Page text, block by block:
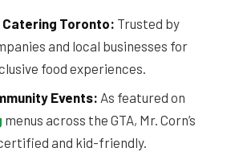
Catering Toronto: Trusted by
and local businesses for
food experiences.
Events: As featured on
menus across the GTA, Mr. Corn’s
and kid-friendly.